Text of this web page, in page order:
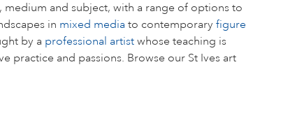
medium and subject, with a range of options to
in mixed mediato contemporary figure
by a professional artistwhose teaching is
practice and passions. Browse our St Ives art